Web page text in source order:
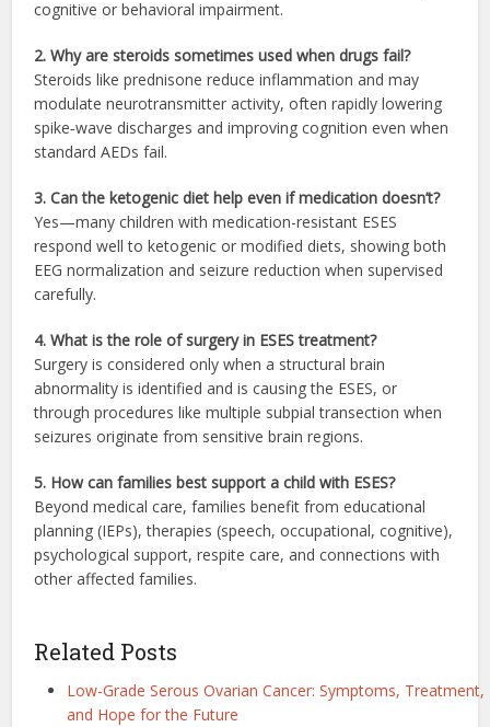
cognitive or behavioral impairment.
2. Why are steroids sometimes used when drugs fail?
Steroids like prednisone reduce inflammation and may
modulate neurotransmitter activity, often rapidly lowering
spike‑wave discharges and improving cognition even when
standard AEDs fail.
3. Can the ketogenic diet help even if medication doesn’t?
Yes—many children with medication-resistant ESES
respond well to ketogenic or modified diets, showing both
EEG normalization and seizure reduction when supervised
carefully.
4. What is the role of surgery in ESES treatment?
Surgery is considered only when a structural brain
abnormality is identified and is causing the ESES, or
through procedures like multiple subpial transection when
seizures originate from sensitive brain regions.
5. How can families best support a child with ESES?
Beyond medical care, families benefit from educational
planning (IEPs), therapies (speech, occupational, cognitive),
psychological support, respite care, and connections with
other affected families.
Related Posts
Low-Grade Serous Ovarian Cancer: Symptoms, Treatment,
and Hope for the Future